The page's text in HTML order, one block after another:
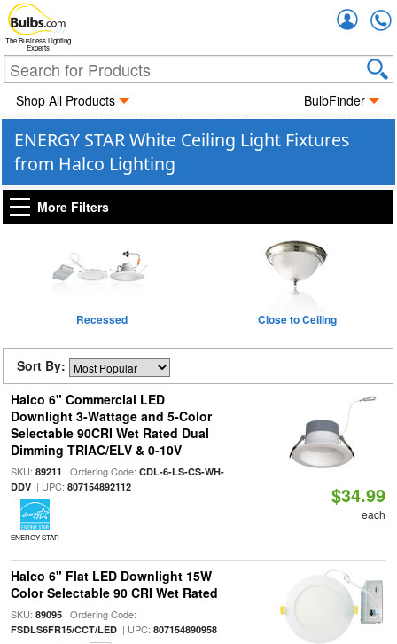
The Business Lighting
Experts
Shop All Products BulbFinder
ENERGY STAR White Ceiling Light Fixtures
from Halco Lighting
More Filters
Recessed Close to Ceiling
Sort By:
Halco 6" Commercial LED
Downlight 3-Wattage and 5-Color
Selectable 90CRI Wet Rated Dual
Dimming TRIAC/ELV & 0-10V
SKU: 89211 | Ordering Code: CDL-6-LS-CS-WH-
DDV| UPC: 807154892112
ENERGY STAR
$34.99
each
Halco 6" Flat LED Downlight 15W
Color Selectable 90 CRI Wet Rated
SKU: 89095| Ordering Code:
FSDLS6FR15/CCT/LED| UPC: 807154890958